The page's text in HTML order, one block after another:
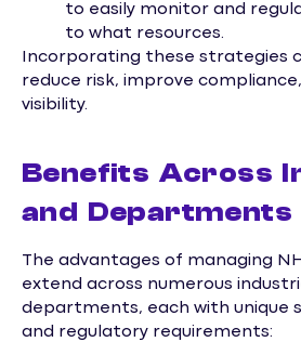
to easily monitor and
to what resources.
Incorporating these strategies
reduce risk, improve
visibility.
Benefits Across
and Departments
The advantages of managing
extend across numerous
departments, each with unique
and regulatory requirements: